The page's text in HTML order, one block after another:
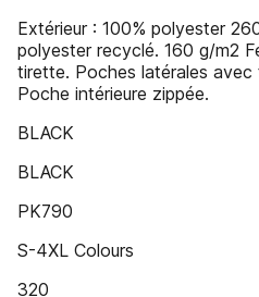
Extérieur : 100% polyester
polyester recyclé. 160 g/m2
tirette. Poches latérales avec
Poche intérieure zippée.
BLACK
BLACK
PK790
S-4XL Colours
320